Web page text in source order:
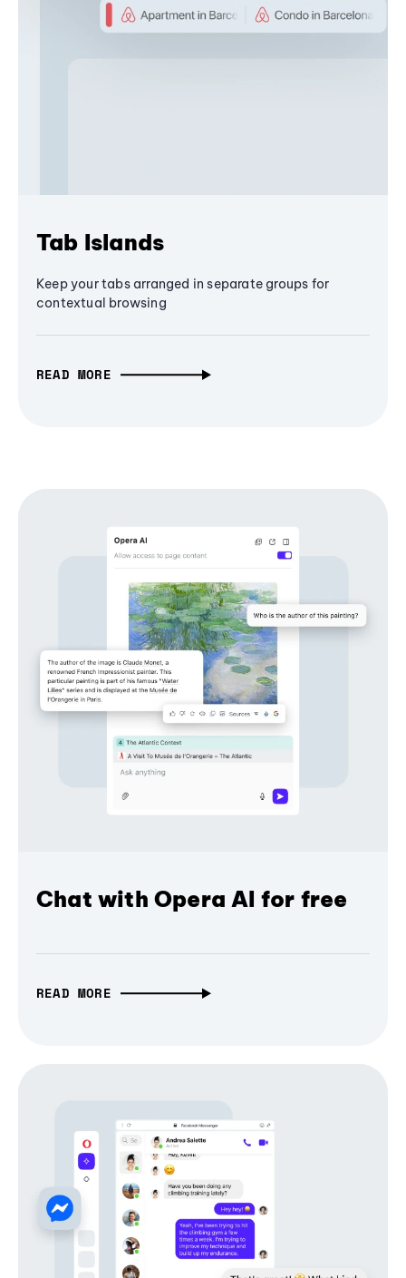
Tab Islands
Keep your tabs arranged in separate groups for
contextual browsing
READ MORE
Chat with Opera AI for free
READ MORE